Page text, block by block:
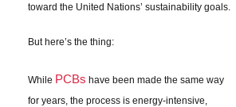
toward the United Nations’ sustainability goals.
But here’s the thing:
While PCBs have been made the same way
for years, the process is energy-intensive,